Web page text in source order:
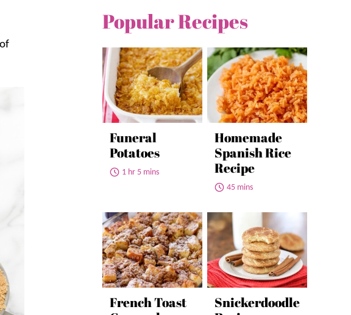
Popular Recipes
Funeral
Potatoes
1 hr 5 mins
Homemade
Spanish Rice
Recipe
45 mins
French Toast
Snickerdoodle